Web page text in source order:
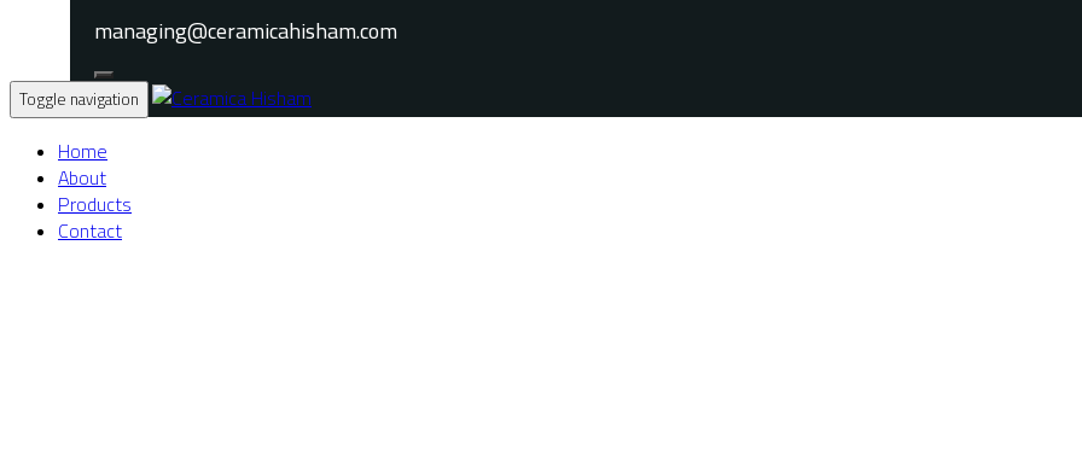
managing@ceramicahisham.com
Toggle navigation
Home
About
Products
Contact